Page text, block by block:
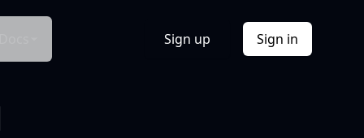
Sign up Sign in